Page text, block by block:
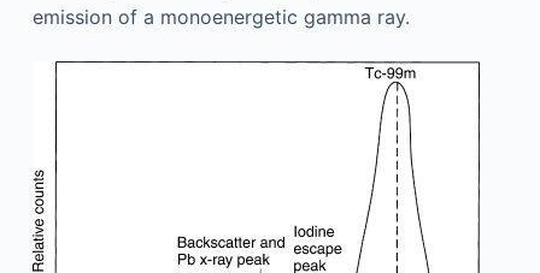
emission of a monoenergetic gamma ray.